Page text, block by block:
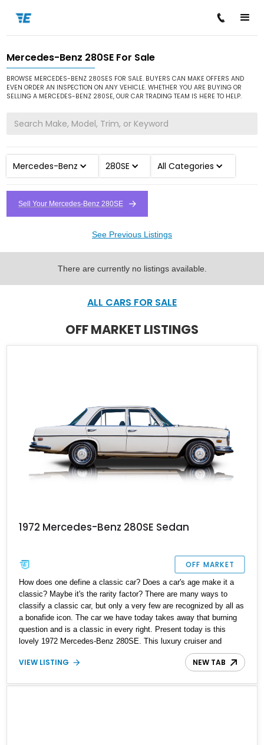
Home / Cars for Sale / Mercedes-Benz / 280SE
Mercedes-Benz 280SE For Sale
BROWSE MERCEDES-BENZ 280SES FOR SALE. BUYERS CAN MAKE OFFERS AND
EVEN ORDER AN INSPECTION ON ANY VEHICLE. WHETHER YOU ARE BUYING OR
SELLING A MERCEDES-BENZ 280SE, OUR CAR TRADING TEAM IS HERE TO HELP.
Mercedes-Benz 280SE All Categories
Sell Your Mercedes-Benz 280SE
See Previous Listings
There are currently no listings available.
ALL CARS FOR SALE
OFF MARKET LISTINGS
1972 Mercedes-Benz 280SE Sedan
OFF MARKET
How does one define a classic car? Does a car's age make it a
classic? Maybe it's the rarity factor? There are many ways to
classify a classic car, but only a very few are recognized by all as
a bonafide icon. The car we have today takes away that burning
question and is a classic in every right. Present today is this
lovely 1972 Mercedes-Benz 280SE. This luxury cruiser and
German classic has a reported 11,000 miles on the clock and is
the perfect way to spruce up your collection or savor a weekend
VIEW LISTING NEW TAB